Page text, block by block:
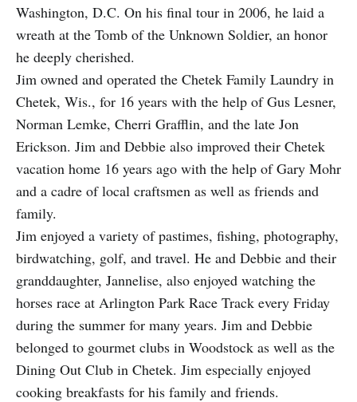
Washington, D.C. On his final tour in 2006, he laid a
wreath at the Tomb of the Unknown Soldier, an honor
he deeply cherished.
Jim owned and operated the Chetek Family Laundry in
Chetek, Wis., for 16 years with the help of Gus Lesner,
Norman Lemke, Cherri Grafflin, and the late Jon
Erickson. Jim and Debbie also improved their Chetek
vacation home 16 years ago with the help of Gary Mohr
and a cadre of local craftsmen as well as friends and
family.
Jim enjoyed a variety of pastimes, fishing, photography,
birdwatching, golf, and travel. He and Debbie and their
granddaughter, Jannelise, also enjoyed watching the
horses race at Arlington Park Race Track every Friday
during the summer for many years. Jim and Debbie
belonged to gourmet clubs in Woodstock as well as the
Dining Out Club in Chetek. Jim especially enjoyed
cooking breakfasts for his family and friends.